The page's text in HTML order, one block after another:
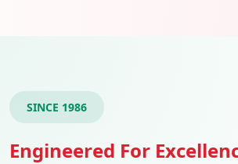
SINCE 1986
Engineered For